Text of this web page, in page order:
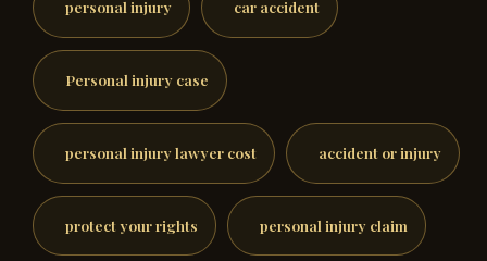
personal injury car accident
Personal injury case
personal injury lawyer cost accident or injury
protect your rights personal injury claim